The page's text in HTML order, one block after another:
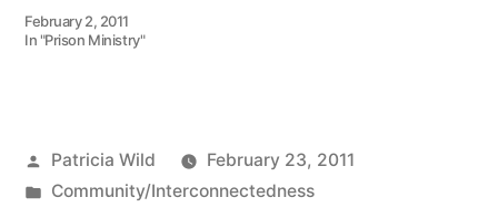
February 2, 2011
In "Prison Ministry"
Posted
by
Patricia Wild
February 23, 2011
Posted
Community/Interconnectedness